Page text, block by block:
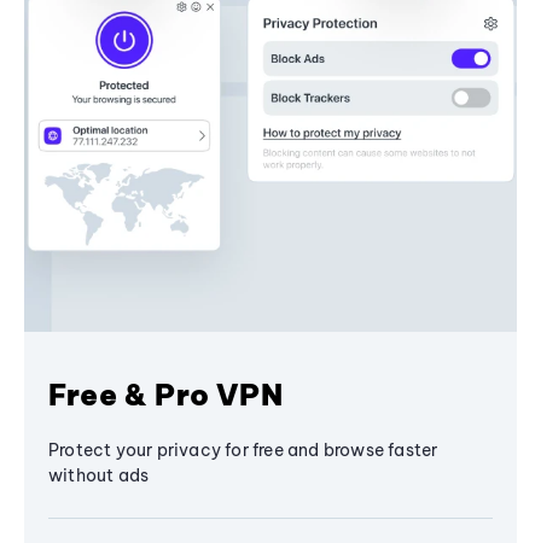
Free & Pro VPN
Protect your privacy for free and browse faster
without ads